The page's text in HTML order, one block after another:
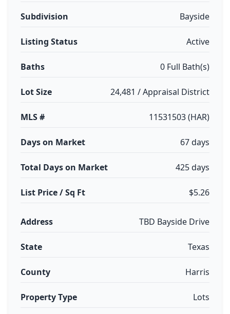
Subdivision Bayside
Listing Status Active
Baths 0 Full Bath(s)
Lot Size 24,481 / Appraisal District
MLS # 11531503 (HAR)
Days on Market 67 days
Total Days on Market 425 days
List Price / Sq Ft $5.26
Address TBD Bayside Drive
State Texas
County Harris
Property Type Lots